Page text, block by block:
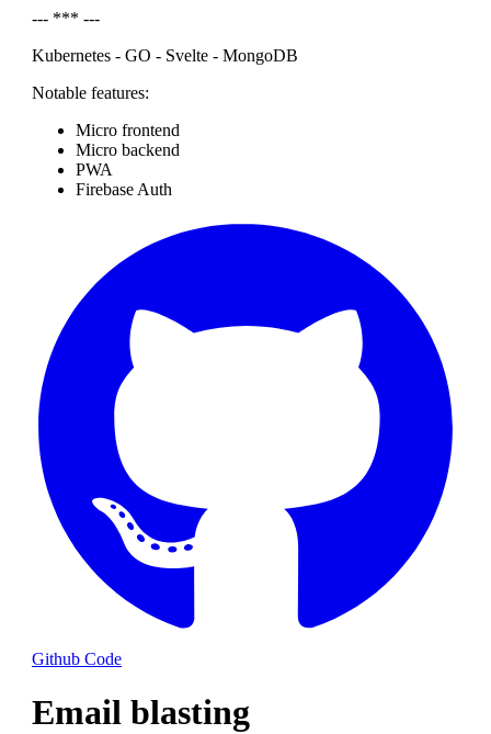
--- *** ---
Kubernetes - GO - Svelte - MongoDB
Notable features:
Micro frontend
Micro backend
PWA
Firebase Auth
Github Code
Email blasting